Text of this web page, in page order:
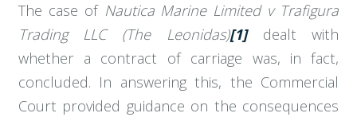
The case of Nautica Marine Limited v Trafigura
Trading LLC (The Leonidas)[1]
dealt with
whether a contract of carriage was, in fact,
concluded. In answering this, the Commercial
Court provided guidance on the consequences